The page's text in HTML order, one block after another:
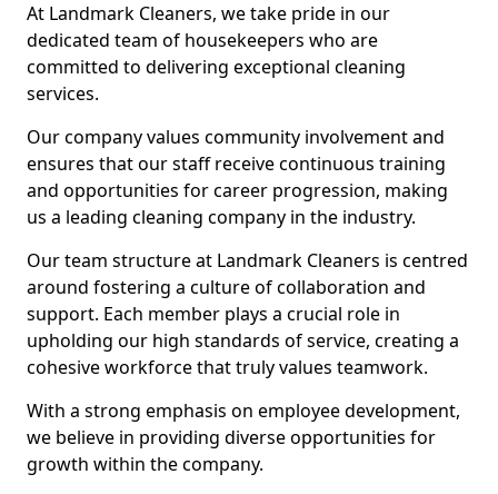
At Landmark Cleaners, we take pride in our
dedicated team of housekeepers who are
committed to delivering exceptional cleaning
services.
Our company values community involvement and
ensures that our staff receive continuous training
and opportunities for career progression, making
us a leading cleaning company in the industry.
Our team structure at Landmark Cleaners is centred
around fostering a culture of collaboration and
support. Each member plays a crucial role in
upholding our high standards of service, creating a
cohesive workforce that truly values teamwork.
With a strong emphasis on employee development,
we believe in providing diverse opportunities for
growth within the company.